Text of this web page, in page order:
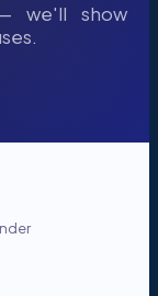
we'll show